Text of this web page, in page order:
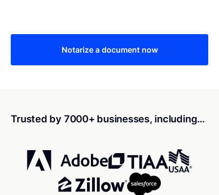
Notarize a document now
Trusted by 7000+ businesses, including…